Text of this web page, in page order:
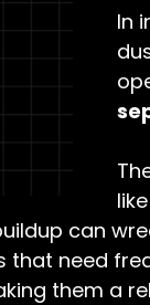
In
can
that need
them a